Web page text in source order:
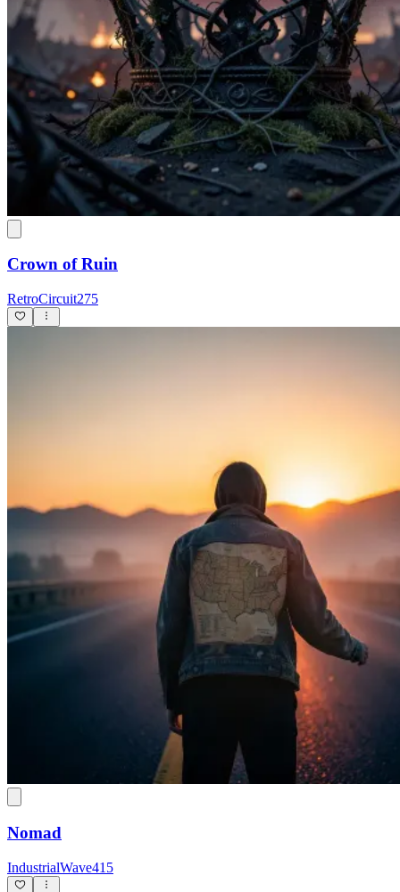
Crown of Ruin
RetroCircuit275
Nomad
IndustrialWave415